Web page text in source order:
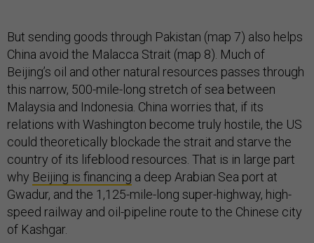
But sending goods through Pakistan (map 7) also helps
China avoid the Malacca Strait (map 8). Much of
Beijing’s oil and other natural resources passes through
this narrow, 500-mile-long stretch of sea between
Malaysia and Indonesia. China worries that, if its
relations with Washington become truly hostile, the US
could theoretically blockade the strait and starve the
country of its lifeblood resources. That is in large part
why Beijing is financing a deep Arabian Sea port at
Gwadur, and the 1,125-mile-long super-highway, high-
speed railway and oil-pipeline route to the Chinese city
of Kashgar.